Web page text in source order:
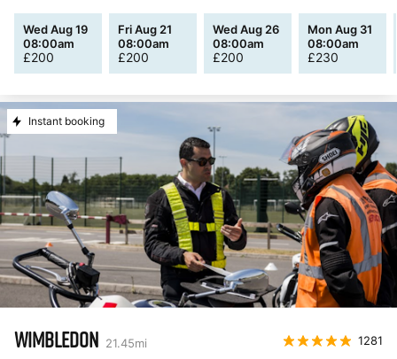
Wed Aug 19
08:00am
£200
Fri Aug 21
08:00am
£200
Wed Aug 26
08:00am
£200
Mon Aug 31
08:00am
£230
Instant booking
WIMBLEDON 21.45mi 1281